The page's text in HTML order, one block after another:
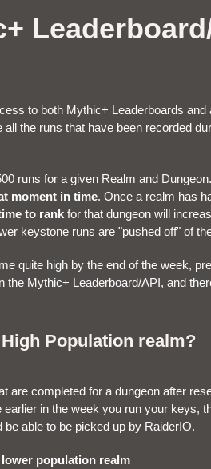
to both Mythic+ Leaderboards and
the runs that have been recorded
runs for a given Realm and
moment in time. Once a realm has
to rank for that dungeon will
keystone runs are "pushed off" of
quite high by the end of the week,
the Mythic+ Leaderboard/API, and
Population realm?
are completed for a dungeon after
in the week you run your keys,
able to be picked up by RaiderIO.
population realm